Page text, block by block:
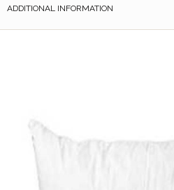
ADDITIONAL INFORMATION